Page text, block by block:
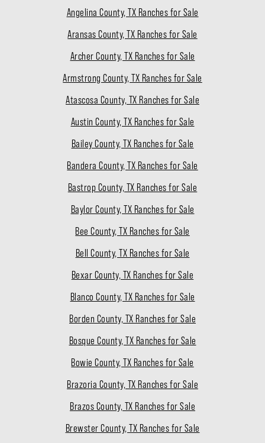
Angelina County, TX Ranches for Sale
Aransas County, TX Ranches for Sale
Archer County, TX Ranches for Sale
Armstrong County, TX Ranches for Sale
Atascosa County, TX Ranches for Sale
Austin County, TX Ranches for Sale
Bailey County, TX Ranches for Sale
Bandera County, TX Ranches for Sale
Bastrop County, TX Ranches for Sale
Baylor County, TX Ranches for Sale
Bee County, TX Ranches for Sale
Bell County, TX Ranches for Sale
Bexar County, TX Ranches for Sale
Blanco County, TX Ranches for Sale
Borden County, TX Ranches for Sale
Bosque County, TX Ranches for Sale
Bowie County, TX Ranches for Sale
Brazoria County, TX Ranches for Sale
Brazos County, TX Ranches for Sale
Brewster County, TX Ranches for Sale